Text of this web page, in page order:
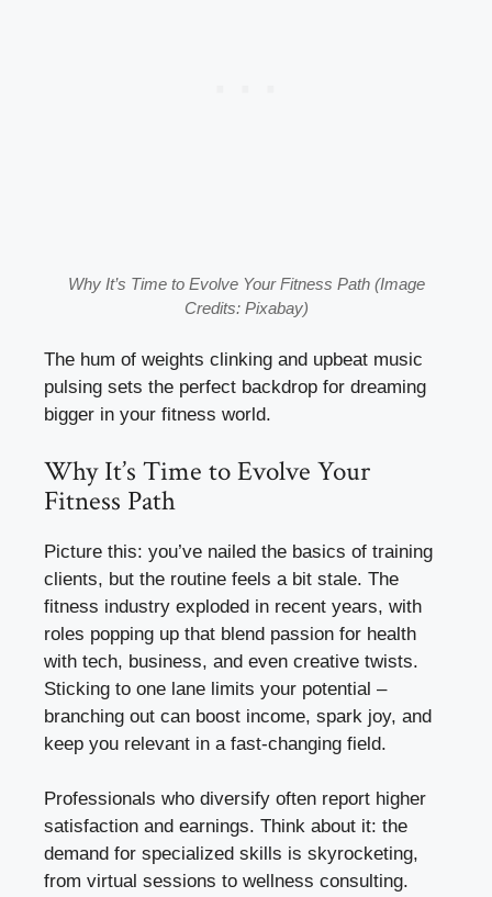
Why It’s Time to Evolve Your Fitness Path (Image
Credits: Pixabay)
The hum of weights clinking and upbeat music
pulsing sets the perfect backdrop for dreaming
bigger in your fitness world.
Why It’s Time to Evolve Your
Fitness Path
Picture this: you’ve nailed the basics of training
clients, but the routine feels a bit stale. The
fitness industry exploded in recent years, with
roles popping up that blend passion for health
with tech, business, and even creative twists.
Sticking to one lane limits your potential –
branching out can boost income, spark joy, and
keep you relevant in a fast-changing field.
Professionals who diversify often report higher
satisfaction and earnings. Think about it: the
demand for specialized skills is skyrocketing,
from virtual sessions to wellness consulting.